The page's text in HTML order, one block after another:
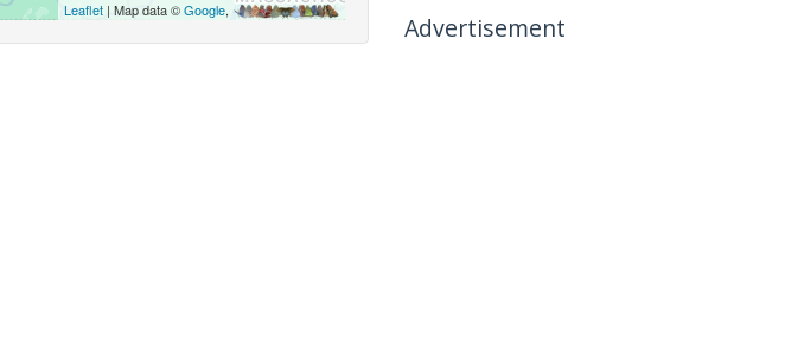
Leaflet| Map data ©Google,
Advertisement